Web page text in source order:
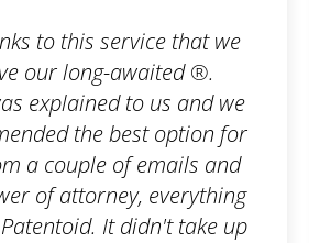
I wanted to register a
company, but I was
paperwork I would have
an order on Patentoid
care of everything. I
can handle
professional